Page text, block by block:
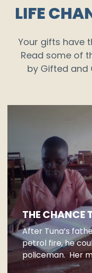
LIFE
Your gifts have
Read some of
by Gifted and
THE CHANCE
After Tuna’s
petrol fire, he
policeman. Her